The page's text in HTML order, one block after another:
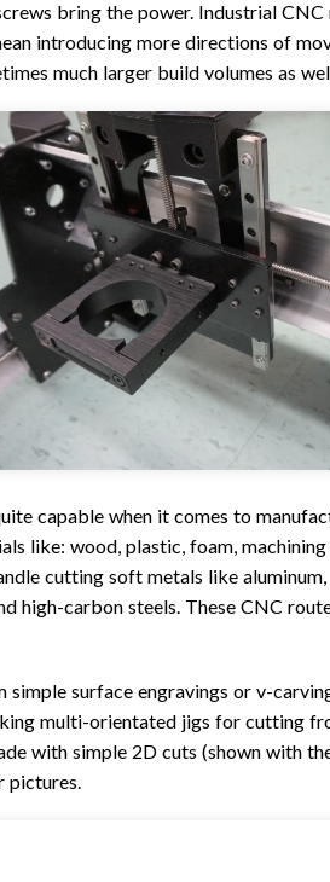
bring the power. Industrial
introducing more directions of
much larger build volumes as
capable when it comes to
like: wood, plastic, foam,
cutting soft metals like
high-carbon steels. These CNC
simple surface engravings or v-
multi-orientated jigs for cutting
with simple 2D cuts (shown with
pictures.